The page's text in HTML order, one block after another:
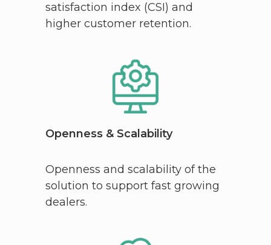
satisfaction index (CSI) and
higher customer retention.
Openness & Scalability
Openness and scalability of the
solution to support fast growing
dealers.